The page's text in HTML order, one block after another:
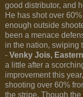
good distributor, and
He has shot over
enough outside
been a menace
in the nation, swiping
- Venky Jois,
a little after a
improvement this
shooting over 60%
the stripe. Though